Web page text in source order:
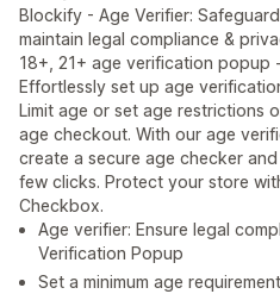
Blockify - Age Verifier:
maintain legal compliance &
18+, 21+ age verification popup
Effortlessly set up age
Limit age or set age restrictions
age checkout. With our age
create a secure age checker
few clicks. Protect your store
Checkbox.
Age verifier: Ensure legal
Verification Popup
Set a minimum age